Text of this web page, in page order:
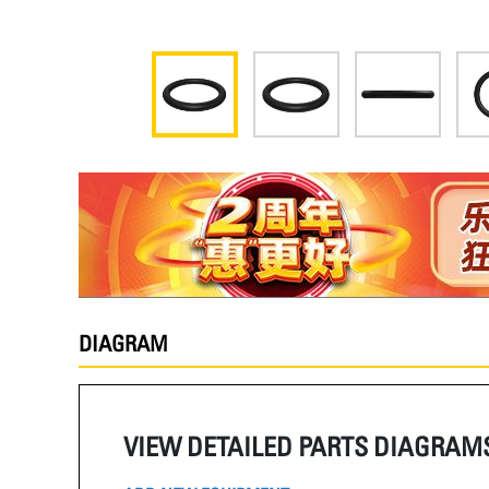
DIAGRAM
VIEW DETAILED PARTS